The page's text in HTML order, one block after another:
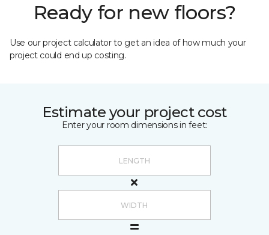
Ready for new floors?
Use our project calculator to get an idea of how much your
project could end up costing.
Estimate your project cost
Enter your room dimensions in feet: